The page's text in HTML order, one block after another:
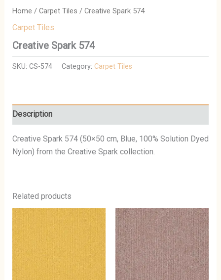
Home / Carpet Tiles / Creative Spark 574
Carpet Tiles
Creative Spark 574
SKU: CS-574 Category: Carpet Tiles
Description
Creative Spark 574 (50×50 cm, Blue, 100% Solution Dyed
Nylon) from the Creative Spark collection.
Related products